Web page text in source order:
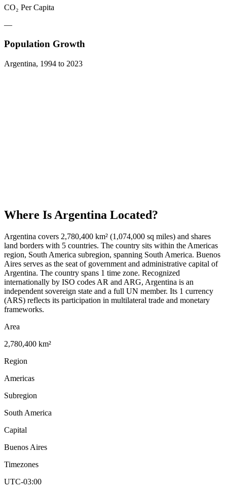
CO₂ Per Capita
—
Population Growth
Argentina, 1994 to 2023
Where Is Argentina Located?
Argentina covers 2,780,400 km² (1,074,000 sq miles) and shares
land borders with 5 countries. The country sits within the Americas
region, South America subregion, spanning South America. Buenos
Aires serves as the seat of government and administrative capital of
Argentina. The country spans 1 time zone. Recognized
internationally by ISO codes AR and ARG, Argentina is an
independent sovereign state and a full UN member. Its 1 currency
(ARS) reflects its participation in multilateral trade and monetary
frameworks.
Area
2,780,400 km²
Region
Americas
Subregion
South America
Capital
Buenos Aires
Timezones
UTC-03:00